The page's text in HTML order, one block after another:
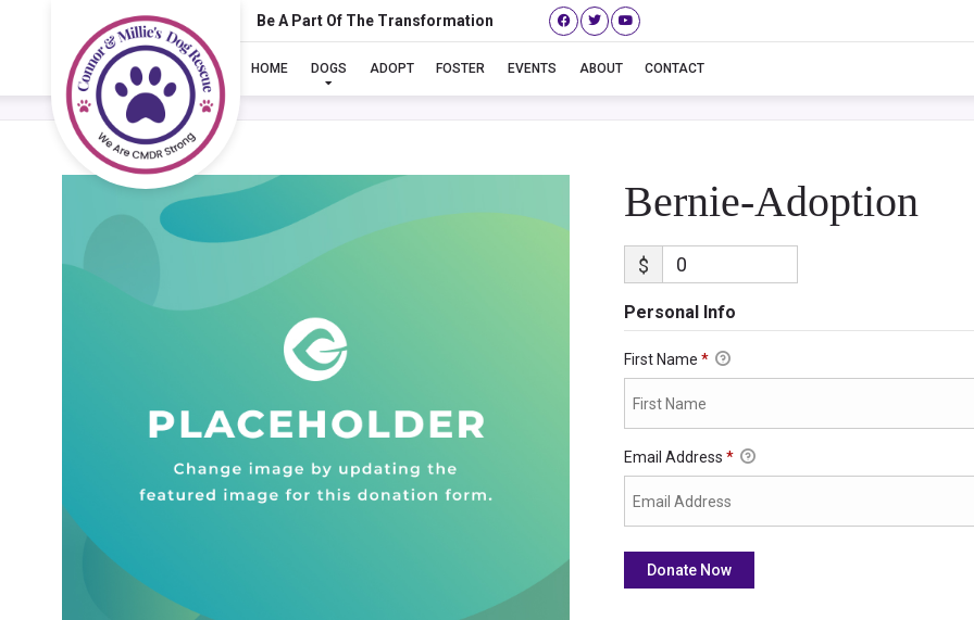
Be A Part Of The Transformation
HOME DOGS ADOPT FOSTER EVENTS ABOUT CONTACT
Bernie-Adoption
Bernie-Adoption
$
Personal Info
First Name *
Email Address *